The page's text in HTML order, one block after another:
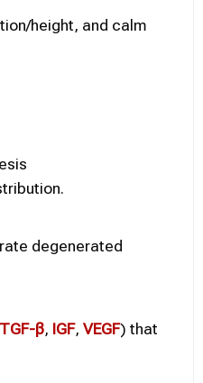
height, and calm
degenerated
TGF-β, IGF, VEGF) that